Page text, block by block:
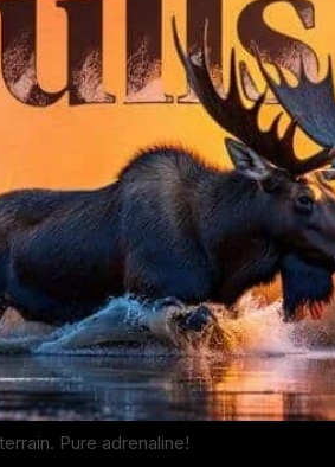
Pure adrenaline!